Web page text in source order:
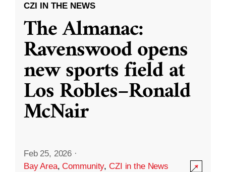
CZI IN THE NEWS
The Almanac:
Ravenswood opens
new sports field at
Los Robles–Ronald
McNair
Feb 25, 2026 ·
Bay Area,Community,CZI in the News